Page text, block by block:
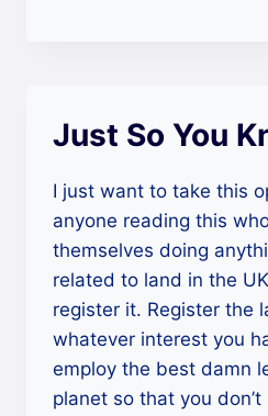
Just So You
I just want to take this
anyone reading this
themselves doing
related to land in the
register it. Register the
whatever interest you
employ the best damn
planet so that you